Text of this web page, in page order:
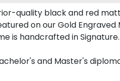
quality black and red
on our Gold Engraved
is handcrafted in
and Master's